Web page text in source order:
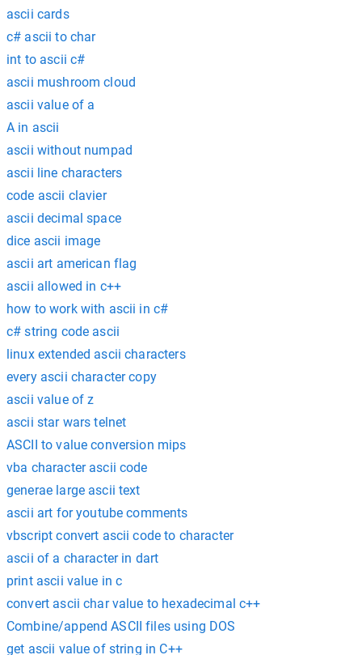
ascii cards
c# ascii to char
int to ascii c#
ascii mushroom cloud
ascii value of a
A in ascii
ascii without numpad
ascii line characters
code ascii clavier
ascii decimal space
dice ascii image
ascii art american flag
ascii allowed in c++
how to work with ascii in c#
c# string code ascii
linux extended ascii characters
every ascii character copy
ascii value of z
ascii star wars telnet
ASCII to value conversion mips
vba character ascii code
generae large ascii text
ascii art for youtube comments
vbscript convert ascii code to character
ascii of a character in dart
print ascii value in c
convert ascii char value to hexadecimal c++
Combine/append ASCII files using DOS
get ascii value of string in C++